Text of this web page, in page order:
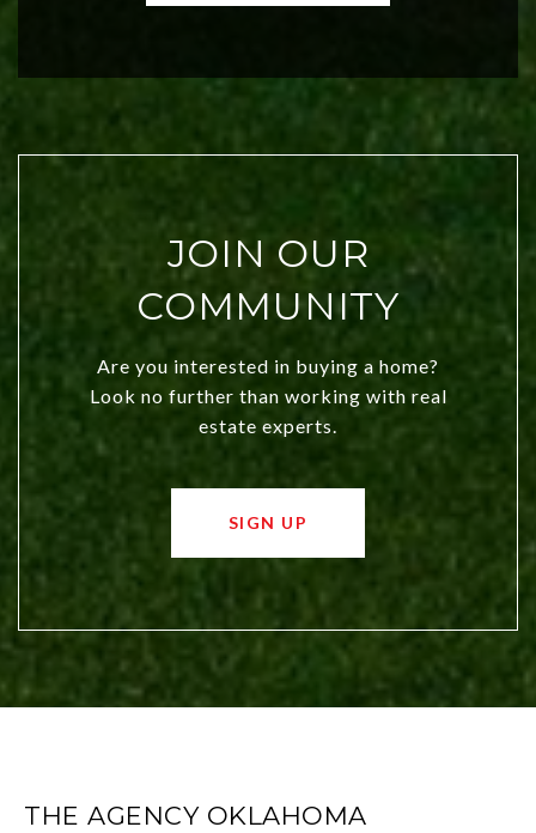
JOIN OUR
COMMUNITY
Are you interested in buying a home?
Look no further than working with real
estate experts.
SIGN UP
THE AGENCY OKLAHOMA